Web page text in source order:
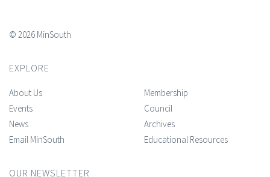
© 2026 MinSouth
EXPLORE
About Us
Events
News
Email MinSouth
Membership
Council
Archives
Educational Resources
OUR NEWSLETTER